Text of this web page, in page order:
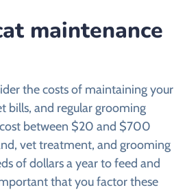
maintenance
the costs of maintaining your
bills, and regular grooming
between $20 and $700
vet treatment, and grooming
of dollars a year to feed and
that you factor these